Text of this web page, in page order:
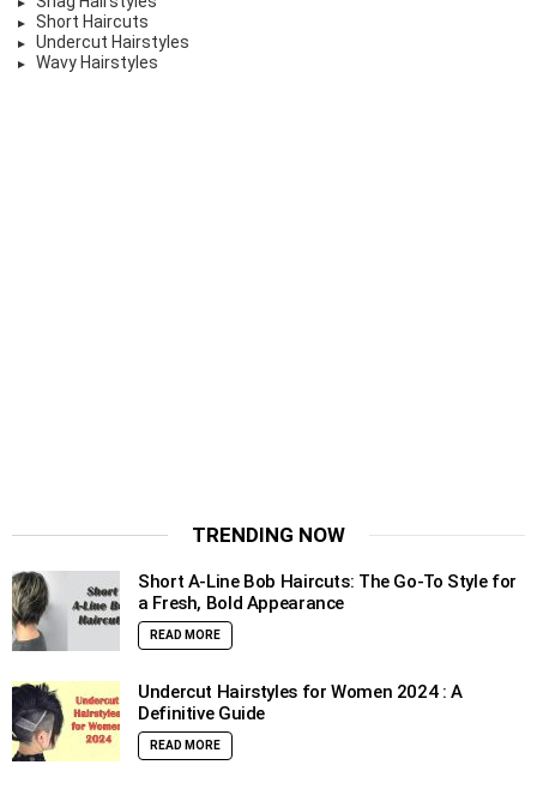
Short Haircuts
Undercut Hairstyles
Wavy Hairstyles
TRENDING NOW
Short A-Line Bob Haircuts: The Go-To Style for
a Fresh, Bold Appearance
READ MORE
Undercut Hairstyles for Women 2024 : A
Definitive Guide
READ MORE